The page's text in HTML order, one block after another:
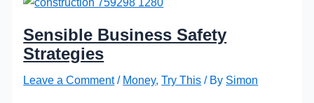
Sensible Business Safety
Strategies
Leave a Comment / Money,Try This / By Simon